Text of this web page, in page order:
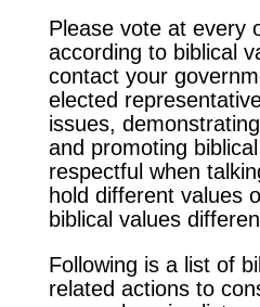
Please vote at every
according to biblical
contact your
elected
issues,
and promoting
respectful when
hold different values
biblical values
Following is a list of
related actions to